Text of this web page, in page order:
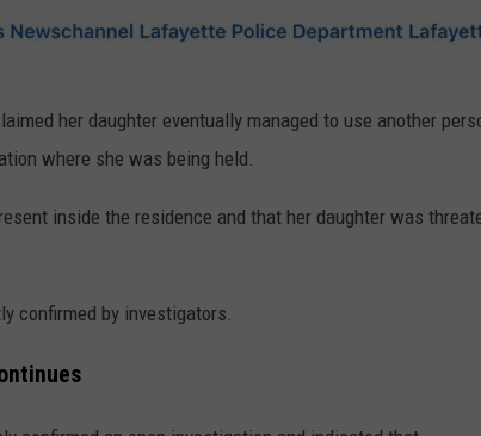
her daughter eventually managed to use another
where she was being held.
inside the residence and that her daughter was
confirmed by investigators.